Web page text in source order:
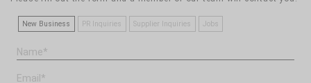
New Business PR Inquiries Supplier Inquiries Jobs